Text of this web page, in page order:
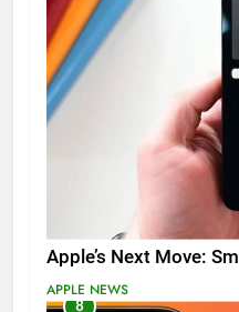
Apple’s Next Move:
APPLE NEWS
8